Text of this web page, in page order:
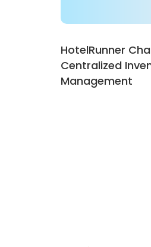
HotelRunner
Centralized
Management